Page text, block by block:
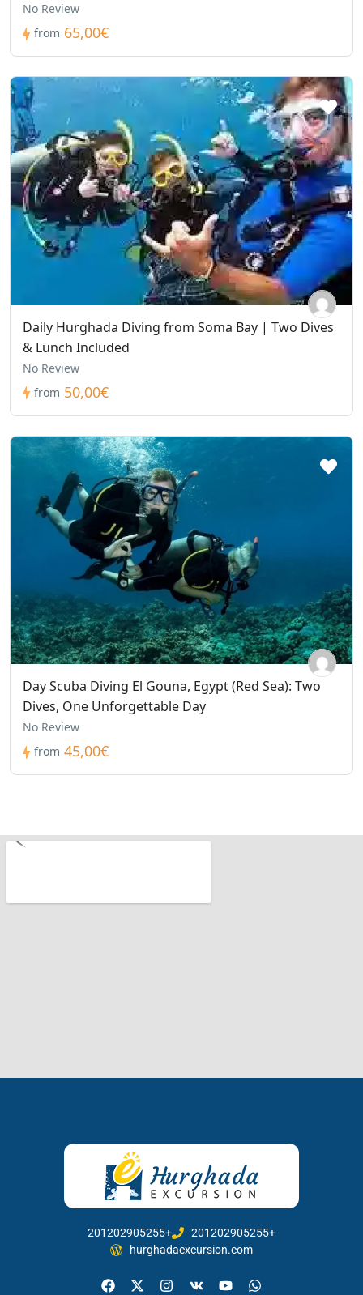
No Review
from 65,00€
Daily Hurghada Diving from Soma Bay | Two Dives
& Lunch Included
No Review
from 50,00€
Day Scuba Diving El Gouna, Egypt (Red Sea): Two
Dives, One Unforgettable Day
No Review
from 45,00€
201202905255+
201202905255+
hurghadaexcursion.com